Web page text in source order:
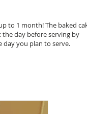
to 1 month! The baked
day before serving by
day you plan to serve.